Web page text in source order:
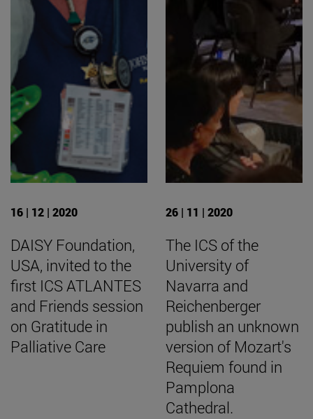
16 | 12 | 2020
DAISY Foundation,
USA, invited to the
first ICS ATLANTES
and Friends session
on Gratitude in
Palliative Care
26 | 11 | 2020
The ICS of the
University of
Navarra and
Reichenberger
publish an unknown
version of Mozart's
Requiem found in
Pamplona
Cathedral.